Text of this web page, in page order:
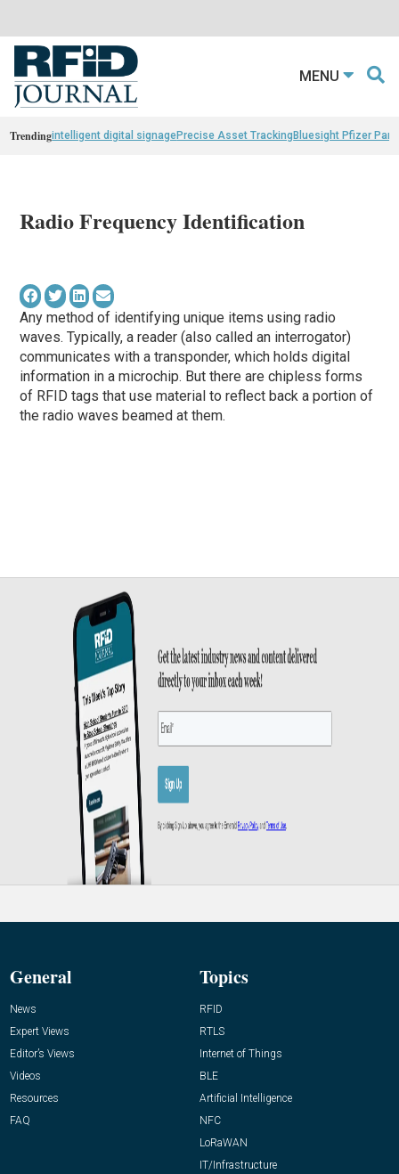
MENU
Trendingintelligent digital signagePrecise Asset TrackingBluesight Pfizer
Radio Frequency Identification
Any method of identifying unique items using radio
waves. Typically, a reader (also called an interrogator)
communicates with a transponder, which holds digital
information in a microchip. But there are chipless forms
of RFID tags that use material to reflect back a portion of
the radio waves beamed at them.
General
News
Expert Views
Editor’s Views
Videos
Resources
FAQ
Topics
RFID
RTLS
Internet of Things
BLE
Artificial Intelligence
NFC
LoRaWAN
IT/Infrastructure